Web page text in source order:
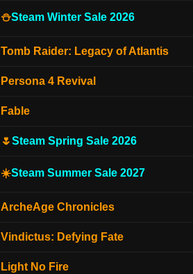
⛄Steam Winter Sale 2026
Tomb Raider: Legacy of Atlantis
Persona 4 Revival
Fable
🌷Steam Spring Sale 2026
☀️Steam Summer Sale 2027
ArcheAge Chronicles
Vindictus: Defying Fate
Light No Fire